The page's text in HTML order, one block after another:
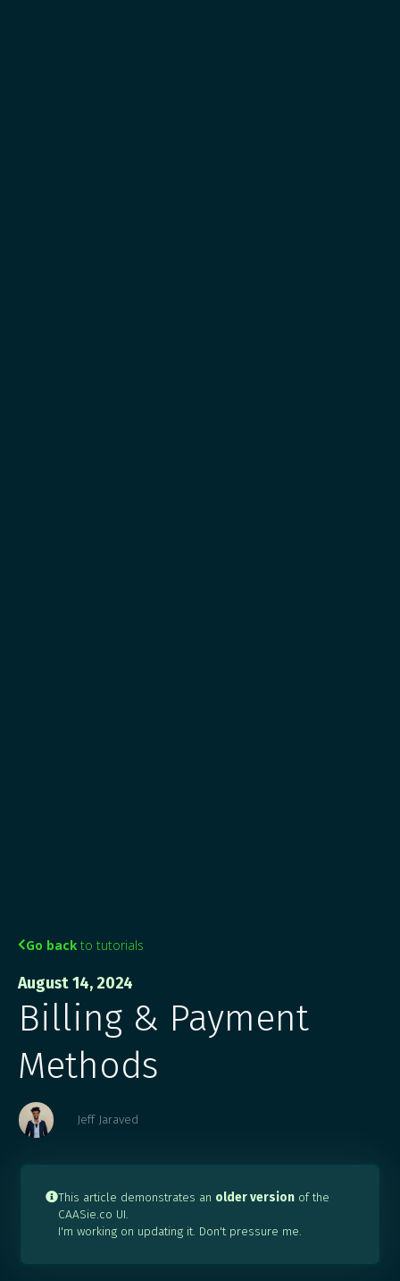
Go back to tutorials
August 14, 2024
Billing & Payment
Methods
Jeff Jaraved
This article demonstrates an older versionof the
CAASie.co UI.
I'm working on updating it. Don't pressure me.